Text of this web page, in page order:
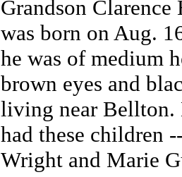
Grandson
was born on Aug.
he was of medium
brown eyes and
living near Bellton.
had these children
Wright and Marie